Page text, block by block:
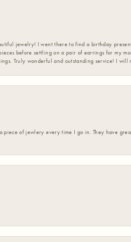
jewelry! I went there to find a birthday
before settling on a pair of earrings for my
Truly wonderful and outstanding service! I will
of jewlery every time I go in. They have